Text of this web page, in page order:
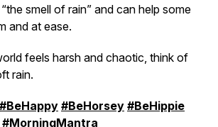
smell of rain” and can help some
and at ease.
feels harsh and chaotic, think of
rain.
#BeHappy #BeHorsey #BeHippie
#MorningMantra